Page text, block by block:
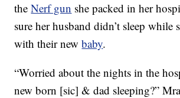
theNerf gun she packed in her
sure her husband didn’t sleep while
with their newbaby.
“Worried about the nights in the
new born [sic] & dad sleeping?”